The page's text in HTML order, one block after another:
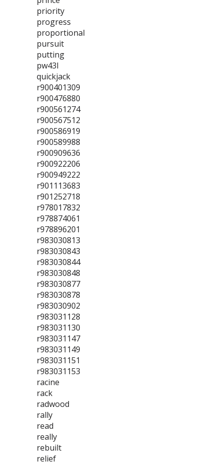
priority
progress
proportional
pursuit
putting
pw43l
quickjack
r900401309
r900476880
r900561274
r900567512
r900586919
r900589988
r900909636
r900922206
r900949222
r901113683
r901252718
r978017832
r978874061
r978896201
r983030813
r983030843
r983030844
r983030848
r983030877
r983030878
r983030902
r983031128
r983031130
r983031147
r983031149
r983031151
r983031153
racine
rack
radwood
rally
read
really
rebuilt
relief